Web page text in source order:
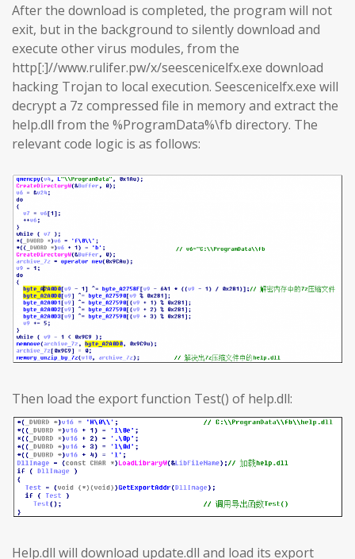
After the download is completed, the program will not
exit, but in the background to silently download and
execute other virus modules, from the
http[:]//www.rulifer.pw/x/seescenicelfx.exe download
hacking Trojan to local execution. Seescenicelfx.exe will
decrypt a 7z compressed file in memory and extract the
help.dll from the %ProgramData%\fb directory. The
relevant code logic is as follows:
Then load the export function Test() of help.dll:
Help.dll will download update.dll and load its export